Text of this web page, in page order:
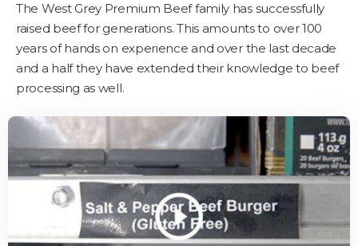
The West Grey Premium Beef family has successfully
raised beef for generations. This amounts to over 100
years of hands on experience and over the last decade
and a half they have extended their knowledge to beef
processing as well.